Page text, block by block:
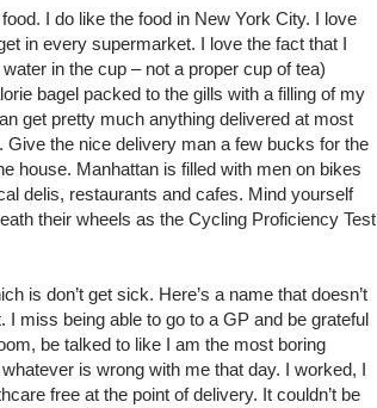
I do like the food in New York City. I love
in every supermarket. I love the fact that I
in the cup – not a proper cup of tea)
bagel packed to the gills with a filling of my
get pretty much anything delivered at most
the nice delivery man a few bucks for the
house. Manhattan is filled with men on bikes
delis, restaurants and cafes. Mind yourself
their wheels as the Cycling Proficiency Test
is don’t get sick. Here’s a name that doesn’t
miss being able to go to a GP and be grateful
be talked to like I am the most boring
is wrong with me that day. I worked, I
free at the point of delivery. It couldn’t be